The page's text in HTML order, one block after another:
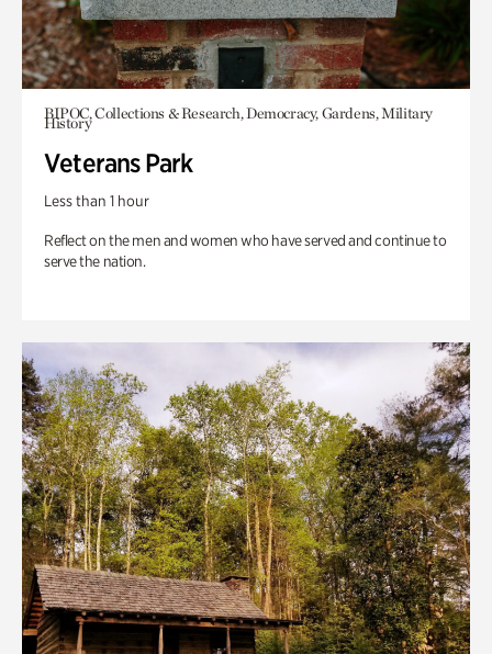
BIPOC, Collections & Research, Democracy, Gardens, Military
History
Veterans Park
Less than 1 hour
Reflect on the men and women who have served and continue to
serve the nation.